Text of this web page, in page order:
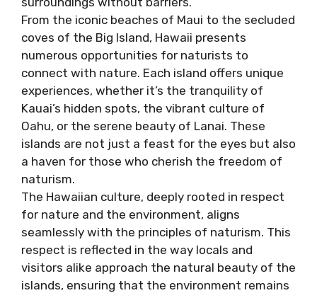
From the iconic beaches of Maui to the secluded
coves of the Big Island, Hawaii presents
numerous opportunities for naturists to
connect with nature. Each island offers unique
experiences, whether it’s the tranquility of
Kauai’s hidden spots, the vibrant culture of
Oahu, or the serene beauty of Lanai. These
islands are not just a feast for the eyes but also
a haven for those who cherish the freedom of
naturism.
The Hawaiian culture, deeply rooted in respect
for nature and the environment, aligns
seamlessly with the principles of naturism. This
respect is reflected in the way locals and
visitors alike approach the natural beauty of the
islands, ensuring that the environment remains